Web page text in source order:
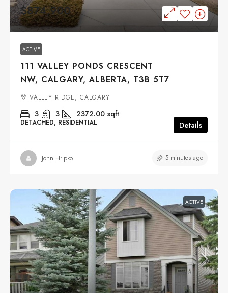
$874,900
ACTIVE
111 VALLEY PONDS CRESCENT
NW, CALGARY, ALBERTA, T3B 5T7
VALLEY RIDGE, CALGARY
3 3 2372.00 sqft
DETACHED, RESIDENTIAL Details
John Hripko 5 minutes ago
ACTIVE